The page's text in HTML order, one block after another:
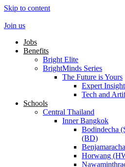
Skip to content
Join us
Jobs
Benefits
Bright Elite
BrightMinds Series
The Future is Yours
Expert
Tech and
Schools
Central Thailand
Inner Bangkok
Bodindecha
(BD)
Horwang